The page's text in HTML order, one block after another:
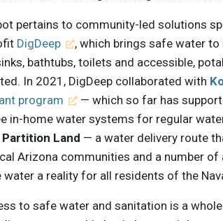
pertains to community-led solutions
DigDeep
, which brings safe water
bathtubs, toilets and accessible,
In 2021, DigDeep collaborated with
program
— which so far has
in-home water systems for regular
Partition Land — a water delivery route
Arizona communities and a number
water a reality for all residents of the
to safe water and sanitation is a